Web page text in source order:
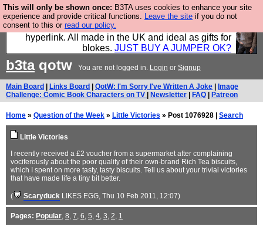
This will only be shown once: B3TA uses cookies to enhance your site
experience and provide critical functions. Leave the site if you do not
consent to this or read our policy.
Hebtro make trousers and shirts and boots and
jumpers, and will sell them to you using this internet
hyperlink. All made in the UK and ideal as gifts for
blokes. JUST BUY A JUMPER OK?
b3taqotw You are not logged in. Login or Signup
Main Board Links Board QotW: I'm Sorry I've Written A Joke
Image
Challenge: Comic Book Characters on TV
Newsletter FAQ Patreon
Home » Question of the Week » Little Victories » Post 1076928 | Search
Little Victories
I recently received a £2 voucher from a supermarket after complaining
vociferously about the poor quality of their own-brand Rich Tea biscuits,
which I spent on more tasty, tasty biscuits. Tell us about your trivial victories
that have made life a tiny bit better.
( Scaryduck LIKES EGG, Thu 10 Feb 2011, 12:07)
Pages: Popular, 8, 7, 6, 5, 4, 3, 2, 1